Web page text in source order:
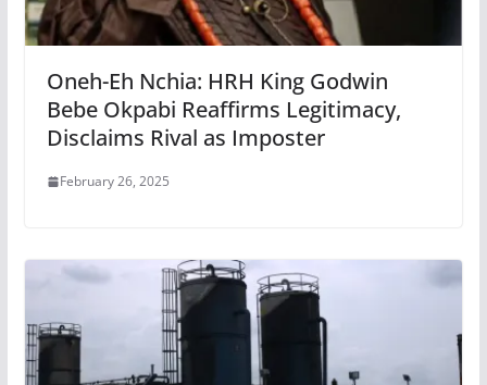
Oneh-Eh Nchia: HRH King Godwin
Bebe Okpabi Reaffirms Legitimacy,
Disclaims Rival as Imposter
February 26, 2025